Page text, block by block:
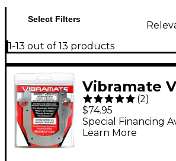
Select Filters
1-13 out of 13 products
Vibramate
Standard
(2)
$74.95
Special Financing
Learn More